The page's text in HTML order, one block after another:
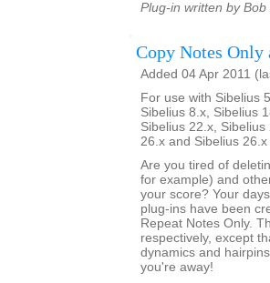
Plug-in written by Bob
Copy Notes Only
Added 04 Apr 2011
For use with Sibelius
Sibelius 8.x, Sibelius
Sibelius 22.x,
26.x and Sibelius 26.x
Are you tired of
for example) and
your score? Your
plug-ins have been
Repeat Notes Only.
respectively, except
dynamics and
you're away!